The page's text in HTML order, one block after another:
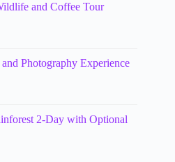
and Coffee Tour
Photography Experience
2-Day with Optional